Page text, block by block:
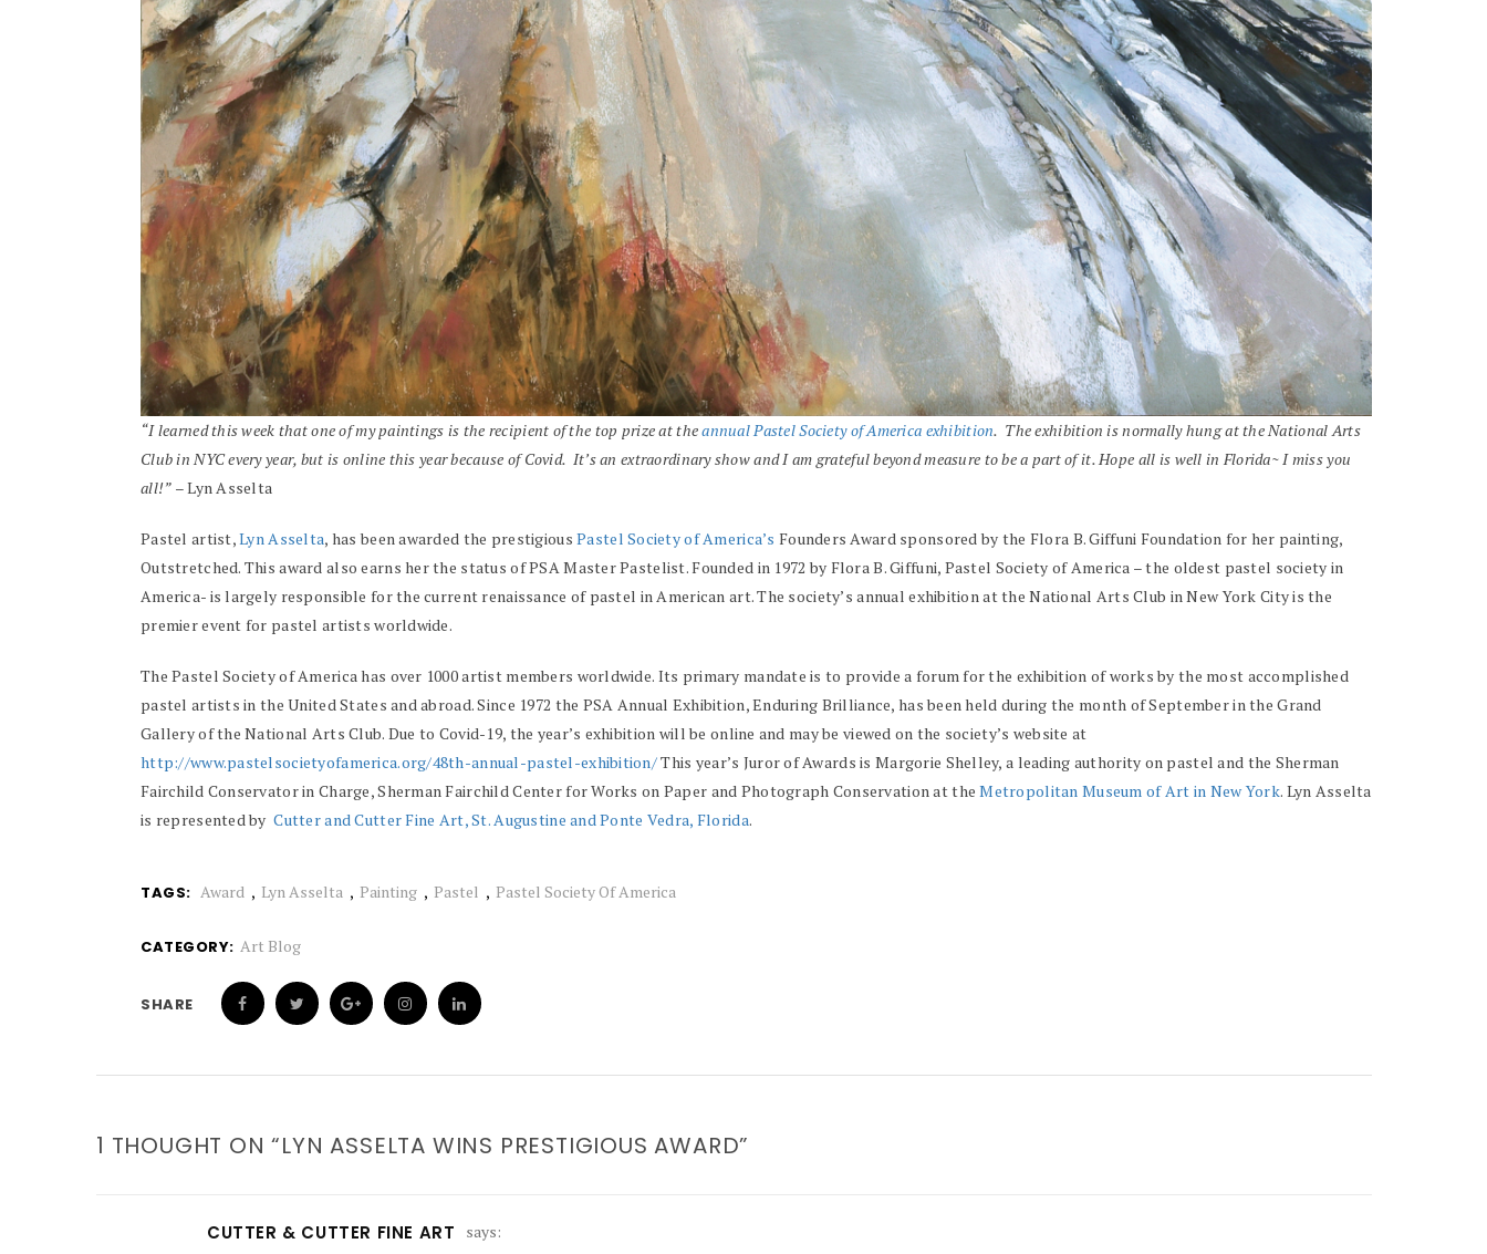
“I learned this week that one of my paintings is the recipient of the top prize at theannual Pastel Society of America exhibition. The exhibition is normally hung at the National Arts
Club in NYC every year, but is online this year because of Covid. It’s an extraordinary show and I am grateful beyond measure to be a part of it. Hope all is well in Florida~ I miss you
all!” – Lyn Asselta
Pastel artist,Lyn Asselta, has been awarded the prestigiousPastel Society of America’s Founders Award sponsored by the Flora B. Giffuni Foundation for her painting,
Outstretched. This award also earns her the status of PSA Master Pastelist. Founded in 1972 by Flora B. Giffuni, Pastel Society of America – the oldest pastel society in
America- is largely responsible for the current renaissance of pastel in American art. The society’s annual exhibition at the National Arts Club in New York City is the
premier event for pastel artists worldwide.
The Pastel Society of America has over 1000 artist members worldwide. Its primary mandate is to provide a forum for the exhibition of works by the most accomplished
pastel artists in the United States and abroad. Since 1972 the PSA Annual Exhibition, Enduring Brilliance, has been held during the month of September in the Grand
Gallery of the National Arts Club. Due to Covid-19, the year’s exhibition will be online and may be viewed on the society’s website at
http://www.pastelsocietyofamerica.org/48th-annual-pastel-exhibition/This year’s Juror of Awards is Margorie Shelley, a leading authority on pastel and the Sherman
Fairchild Conservator in Charge, Sherman Fairchild Center for Works on Paper and Photograph Conservation at theMetropolitan Museum of Art in New York. Lyn Asselta
is represented byCutter and Cutter Fine Art, St. Augustine and Ponte Vedra, Florida.
TAGS: Award Lyn Asselta Painting Pastel Pastel Society Of America
CATEGORY: Art Blog
SHARE
1 THOUGHT ON “LYN ASSELTA WINS PRESTIGIOUS AWARD”
CUTTER & CUTTER FINE ART
says: